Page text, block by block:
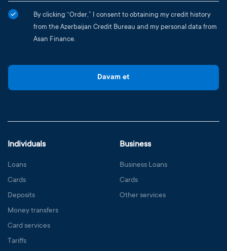
By clicking “Order,” I consent to obtaining my credit history
from the Azerbaijan Credit Bureau and my personal data from
Asan Finance.
Davam et
Individuals
Loans
Cards
Deposits
Money transfers
Card services
Tariffs
Business
Business Loans
Cards
Other services